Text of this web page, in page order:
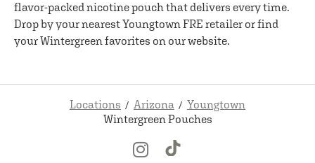
flavor-packed nicotine pouch that delivers every time.
Drop by your nearest Youngtown FRE retailer or find
your Wintergreen favorites on our website.
Locations Arizona
Youngtown
Wintergreen Pouches